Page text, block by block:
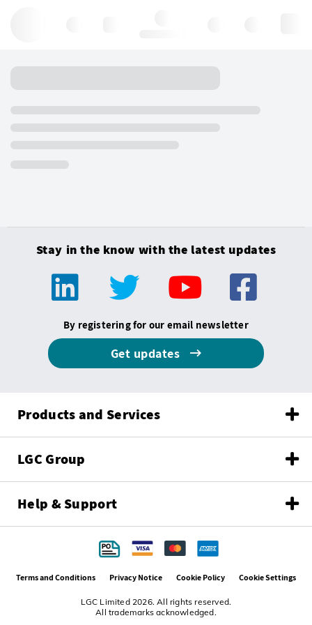
Stay in the know with the latest updates
By registering for our email newsletter
Get updates
Products and Services
LGC Group
Help & Support
LGC Limited 2026. All rights reserved.
All trademarks acknowledged.
Terms and Conditions Privacy Notice Cookie Policy Cookie Settings